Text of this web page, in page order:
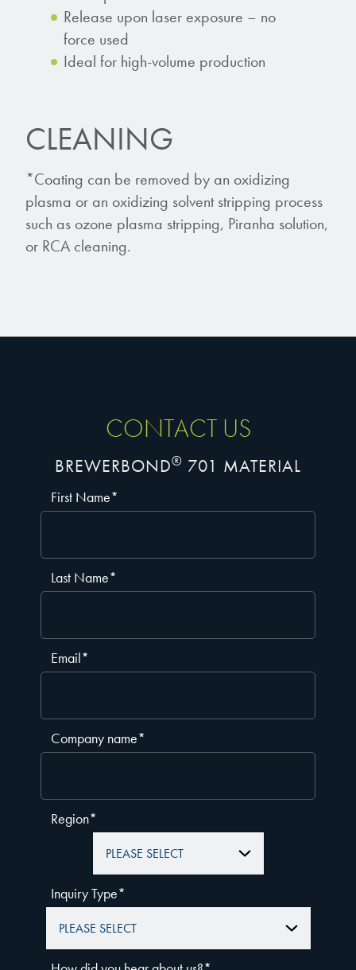
Release upon laser exposure – no
force used
Ideal for high-volume production
CLEANING
*Coating can be removed by an oxidizing
plasma or an oxidizing solvent stripping process
such as ozone plasma stripping, Piranha solution,
or RCA cleaning.
CONTACT US
BREWERBOND® 701 MATERIAL
First Name*
Last Name*
Email*
Company name*
Region*
Inquiry Type*